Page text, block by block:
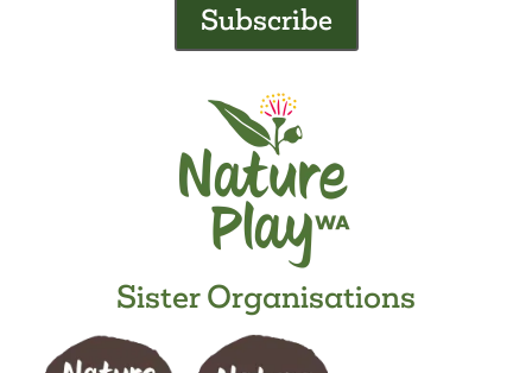
Subscribe
Sister Organisations